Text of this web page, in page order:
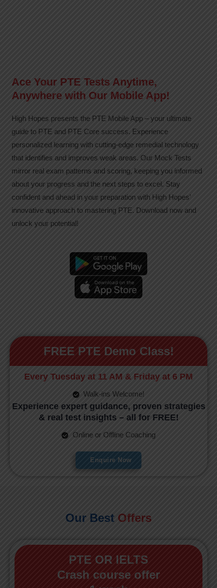
Ace Your PTE Tests Anytime,
Anywhere with Our Mobile App!
High Hopes presents the PTE Mobile App – your ultimate
guide to PTE and PTE Core success. Experience
personalized learning with cutting-edge remedial technology
that identifies and improves weak areas. Our Mock Tests
mirror real exam patterns and scoring, keeping you informed
about your progress and the next steps to excel. Stay
confident and ahead in your preparation with High Hopes’
innovative approach to mastering PTE. Download now and
unlock your potential!
FREE PTE Demo Class!
Every Tuesday at 11 AM & Friday at 6 PM
Walk-ins Welcome!
Experience expert guidance, proven strategies
& real test insights – all for FREE!
Online or Offline Coaching
Enquire Now
Our Best Offers
PTE OR IELTS
Crash course offer